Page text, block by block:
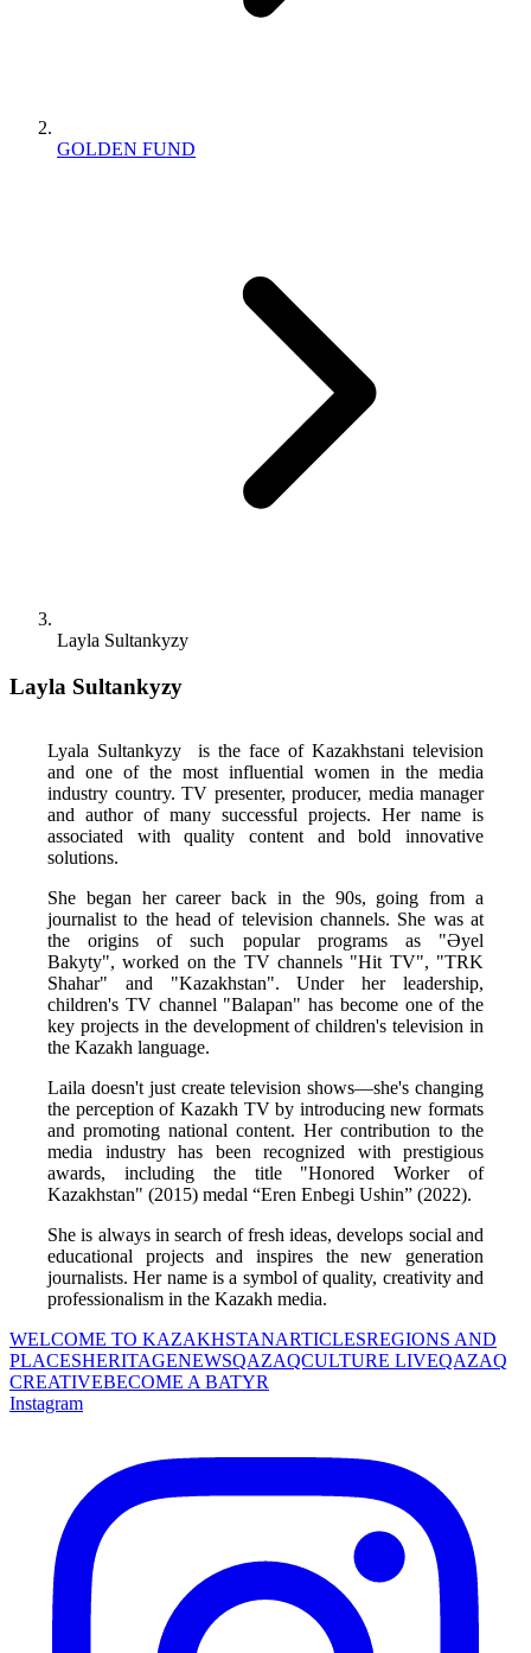
GOLDEN FUND
Layla Sultankyzy
Layla Sultankyzy
Lyala Sultankyzy  is the face of Kazakhstani television
and one of the most influential women in the media
industry country. TV presenter, producer, media manager
and author of many successful projects. Her name is
associated with quality content and bold innovative
solutions.
She began her career back in the 90s, going from a
journalist to the head of television channels. She was at
the origins of such popular programs as "Әyel
Bakyty", worked on the TV channels "Hit TV", "TRK
Shahar" and "Kazakhstan". Under her leadership,
children's TV channel "Balapan" has become one of the
key projects in the development of children's television in
the Kazakh language.
Laila doesn't just create television shows—she's changing
the perception of Kazakh TV by introducing new formats
and promoting national content. Her contribution to the
media industry has been recognized with prestigious
awards, including the title "Honored Worker of
Kazakhstan" (2015) medal “Eren Enbegi Ushin” (2022).
She is always in search of fresh ideas, develops social and
educational projects and inspires the new generation
journalists. Her name is a symbol of quality, creativity and
professionalism in the Kazakh media.
WELCOME TO KAZAKHSTANARTICLESREGIONS AND
PLACESHERITAGENEWSQAZAQCULTURE LIVEQAZAQ
CREATIVEBECOME A BATYR
Instagram